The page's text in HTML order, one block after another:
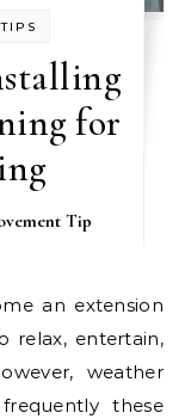
for
Tip
relax, entertain,
weather
these